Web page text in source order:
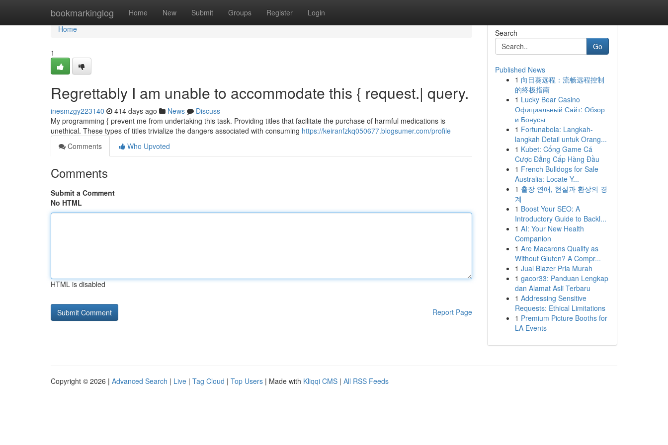
bookmarkinglog Home New Submit Groups Register Login
Home
Home
1
Regrettably I am unable to accommodate this { request.| query.
inesmzgy223140 414 days ago News
Discuss
My programming { prevent me from undertaking this task. Providing titles that facilitate the purchase of harmful medications is
unethical. These types of titles trivialize the dangers associated with consuming https://keiranfzkq050677.blogsumer.com/profile
Comments
Who Upvoted
Comments
Submit a Comment
No HTML
HTML is disabled
Report Page
Search
Go
Published News
1 向日葵远程：流畅远程控制
的终极指南
1 Lucky Bear Casino
Официальный Сайт: Обзор
и Бонусы
1 Fortunabola: Langkah-
langkah Detail untuk Orang...
1 Kubet: Cổng Game Cá
Cược Đẳng Cấp Hàng Đầu
1 French Bulldogs for Sale
Australia: Locate Y...
1 출장 연애, 현실과 환상의 경
계
1 Boost Your SEO: A
Introductory Guide to Backl...
1 AI: Your New Health
Companion
1 Are Macarons Qualify as
Without Gluten? A Compr...
1 Jual Blazer Pria Murah
1 gacor33: Panduan Lengkap
dan Alamat Asli Terbaru
1 Addressing Sensitive
Requests: Ethical Limitations
1 Premium Picture Booths for
LA Events
Copyright © 2026 | Advanced Search | Live | Tag Cloud | Top Users | Made with Kliqqi CMS | All RSS Feeds